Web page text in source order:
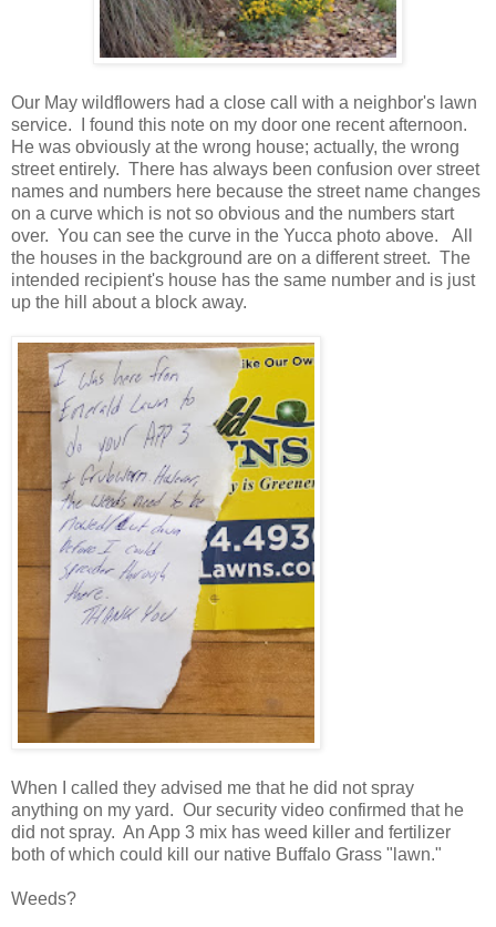
Our May wildflowers had a close call with a neighbor's lawn
service. I found this note on my door one recent afternoon.
He was obviously at the wrong house; actually, the wrong
street entirely. There has always been confusion over street
names and numbers here because the street name changes
on a curve which is not so obvious and the numbers start
over. You can see the curve in the Yucca photo above. All
the houses in the background are on a different street. The
intended recipient's house has the same number and is just
up the hill about a block away.
When I called they advised me that he did not spray
anything on my yard. Our security video confirmed that he
did not spray. An App 3 mix has weed killer and fertilizer
both of which could kill our native Buffalo Grass "lawn."
Weeds?